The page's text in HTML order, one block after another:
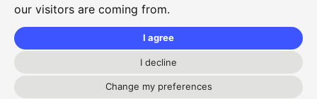
our visitors are coming from.
I agree
I decline
Change my preferences
Grasmere Way, Linslade, Leighton Buzzard, Bedfordshire,
LU7 2PJ
svrabookings@hotmail.com